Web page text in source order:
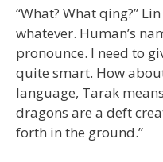
“What? What qing?”
whatever. Human’s
pronounce. I need to
quite smart. How
language, Tarak
dragons are a deft
forth in the ground.”